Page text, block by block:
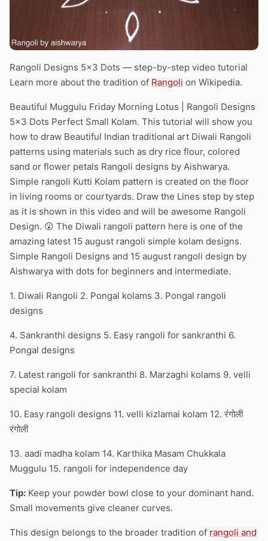
Rangoli Designs 5×3 Dots — step-by-step video tutorial
Learn more about the tradition of Rangoli on Wikipedia.
Beautiful Muggulu Friday Morning Lotus | Rangoli Designs
5×3 Dots Perfect Small Kolam. This tutorial will show you
how to draw Beautiful Indian traditional art Diwali Rangoli
patterns using materials such as dry rice flour, colored
sand or flower petals Rangoli designs by Aishwarya.
Simple rangoli Kutti Kolam pattern is created on the floor
in living rooms or courtyards. Draw the Lines step by step
as it is shown in this video and will be awesome Rangoli
Design. 😲 The Diwali rangoli pattern here is one of the
amazing latest 15 august rangoli simple kolam designs.
Simple Rangoli Designs and 15 august rangoli design by
Aishwarya with dots for beginners and intermediate.
1. Diwali Rangoli 2. Pongal kolams 3. Pongal rangoli
designs
4. Sankranthi designs 5. Easy rangoli for sankranthi 6.
Pongal designs
7. Latest rangoli for sankranthi 8. Marzaghi kolams 9. velli
special kolam
10. Easy rangoli designs 11. velli kizlamai kolam 12. रंगोली
रंगोली
13. aadi madha kolam 14. Karthika Masam Chukkala
Muggulu 15. rangoli for independence day
Tip: Keep your powder bowl close to your dominant hand.
Small movements give cleaner curves.
This design belongs to the broader tradition of rangoli and